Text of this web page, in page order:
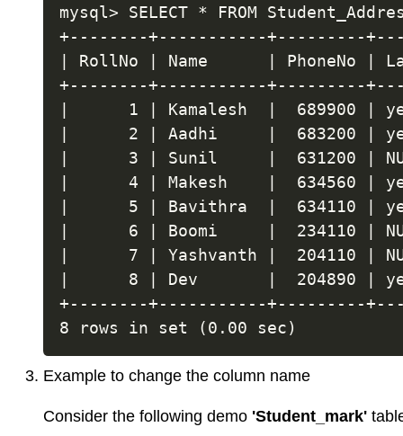
mysql> SELECT * FROM
+--------+-----------+---------
| RollNo | Name      | PhoneNo
+--------+-----------+---------
|      1 | Kamalesh  |  689900 |
|      2 | Aadhi     |  683200 |
|      3 | Sunil     |  631200 |
|      4 | Makesh    |  634560 |
|      5 | Bavithra  |  634110 |
|      6 | Boomi     |  234110 |
|      7 | Yashvanth |  204110 |
|      8 | Dev       |  204890 |
+--------+-----------+---------
Example to change the column name
Consider the following demo 'Student_mark'